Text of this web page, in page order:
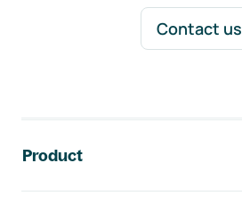
Contact us
Product